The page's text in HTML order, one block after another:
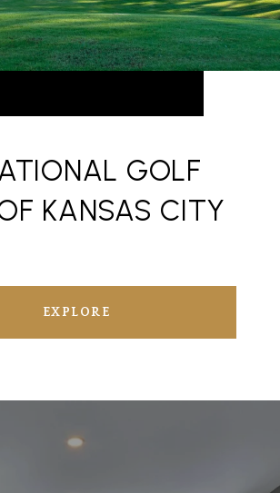
GOLF
KANSAS CITY
EXPLORE